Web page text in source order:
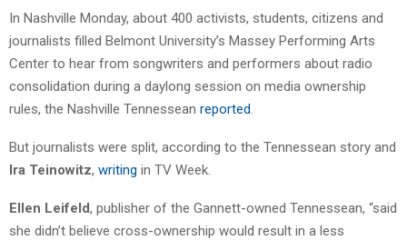
In Nashville Monday, about 400 activists, students, citizens and
journalists filled Belmont University’s Massey Performing Arts
Center to hear from songwriters and performers about radio
consolidation during a daylong session on media ownership
rules, the Nashville Tennessean reported
But journalists were split, according to the Tennessean story and
Ira Teinowitz, writing in TV Week.
Ellen Leifeld, publisher of the Gannett-owned Tennessean, “said
she didn’t believe cross-ownership would result in a less